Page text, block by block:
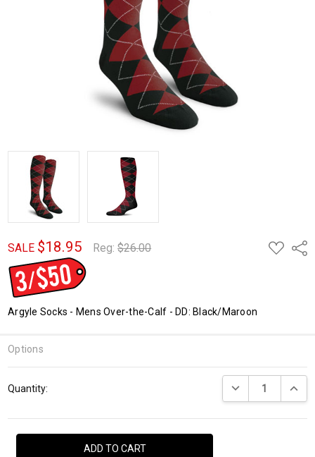
SALE $18.95 Reg:$26.00
ADD
TO
Argyle Socks - Mens Over-the-Calf - DD: Black/Maroon
Options
Stock:
Quantity: DECREASE